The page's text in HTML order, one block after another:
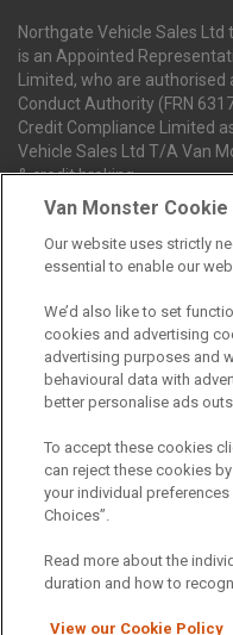
Northgate Vehicle Sales Ltd
is an Appointed
Limited, who are
Conduct Authority (FRN
Credit Compliance Limited
Vehicle Sales Ltd T/A Van
& credit broking.
Northgate Vehicle Sales
broker not a lender. We
services. We receive a
providers should you
The commission we
of the amount you borrow,
may vary depending on the
loan is borrowed over. This
borrow the more we
between finance providers
commission amounts we
a lender. The payment we
rate you are offered by the
insurance broker who will
Van Monster Cookie
Our website uses strictly
essential to enable our
We’d also like to set
cookies and advertising
advertising purposes and
behavioural data with
better personalise ads
To accept these cookies
can reject these cookies
your individual
Choices”.
Read more about the
duration and how to
View our Cookie Policy